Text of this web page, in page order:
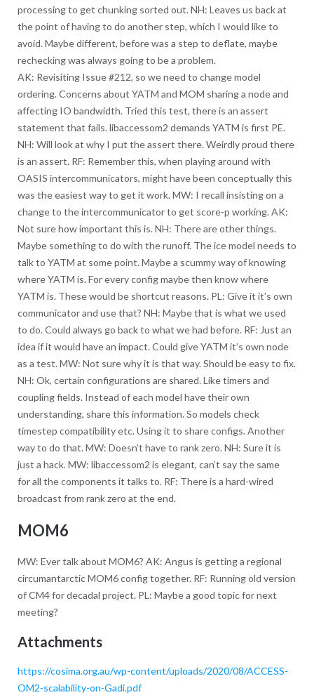
processing to get chunking sorted out. NH: Leaves us back at
the point of having to do another step, which I would like to
avoid. Maybe different, before was a step to deflate, maybe
rechecking was always going to be a problem.
AK: Revisiting Issue #212, so we need to change model
ordering. Concerns about YATM and MOM sharing a node and
affecting IO bandwidth. Tried this test, there is an assert
statement that fails. libaccessom2 demands YATM is first PE.
NH: Will look at why I put the assert there. Weirdly proud there
is an assert. RF: Remember this, when playing around with
OASIS intercommunicators, might have been conceptually this
was the easiest way to get it work. MW: I recall insisting on a
change to the intercommunicator to get score-p working. AK:
Not sure how important this is. NH: There are other things.
Maybe something to do with the runoff. The ice model needs to
talk to YATM at some point. Maybe a scummy way of knowing
where YATM is. For every config maybe then know where
YATM is. These would be shortcut reasons. PL: Give it it’s own
communicator and use that? NH: Maybe that is what we used
to do. Could always go back to what we had before. RF: Just an
idea if it would have an impact. Could give YATM it’s own node
as a test. MW: Not sure why it is that way. Should be easy to fix.
NH: Ok, certain configurations are shared. Like timers and
coupling fields. Instead of each model have their own
understanding, share this information. So models check
timestep compatibility etc. Using it to share configs. Another
way to do that. MW: Doesn’t have to rank zero. NH: Sure it is
just a hack. MW: libaccessom2 is elegant, can’t say the same
for all the components it talks to. RF: There is a hard-wired
broadcast from rank zero at the end.
MOM6
MW: Ever talk about MOM6? AK: Angus is getting a regional
circumantarctic MOM6 config together. RF: Running old version
of CM4 for decadal project. PL: Maybe a good topic for next
meeting?
Attachments
https://cosima.org.au/wp-content/uploads/2020/08/ACCESS-
OM2-scalability-on-Gadi.pdf